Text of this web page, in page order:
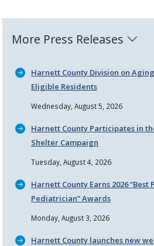
More Press Releases
Harnett County Division on
Eligible Residents
Wednesday, August 5, 2026
Harnett County Participates in
Shelter Campaign
Tuesday, August 4, 2026
Harnett County Earns 2026 Best
Pediatrician Awards
Monday, August 3, 2026
Harnett County launches new